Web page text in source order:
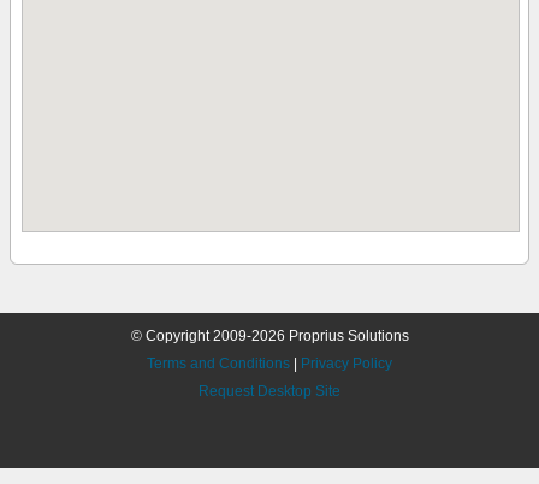
© Copyright 2009-2026 Proprius Solutions
Terms and Conditions
Privacy Policy
Request Desktop Site